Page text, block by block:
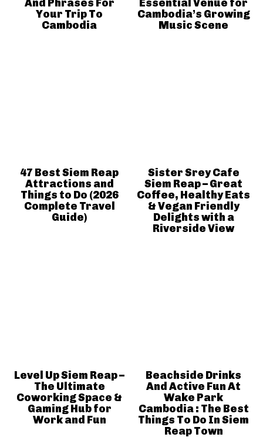
And Phrases For
Your Trip To
Cambodia
Essential Venue for
Cambodia’s Growing
Music Scene
47 Best Siem Reap
Attractions and
Things to Do (2026
Complete Travel
Guide)
Sister Srey Cafe
Siem Reap – Great
Coffee, Healthy Eats
& Vegan Friendly
Delights with a
Riverside View
Level Up Siem Reap –
The Ultimate
Coworking Space &
Gaming Hub for
Work and Fun
Beachside Drinks
And Active Fun At
Wake Park
Cambodia : The Best
Things To Do In Siem
Reap Town